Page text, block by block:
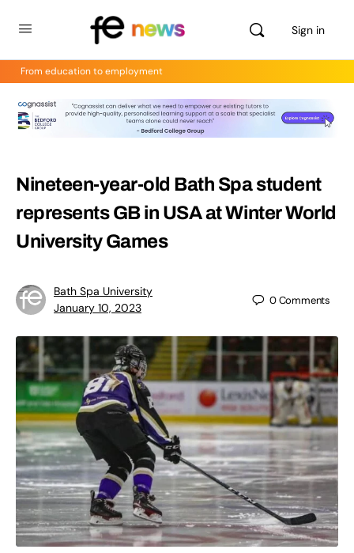
Sign in
From education to employment
Nineteen-year-old Bath Spa student
represents GB in USA at Winter World
University Games
Bath Spa University
January 10, 2023
0Comments